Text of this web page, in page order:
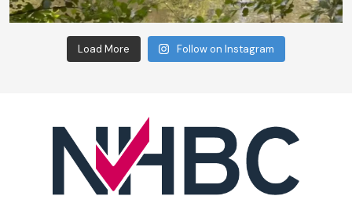
Load More Follow on Instagram